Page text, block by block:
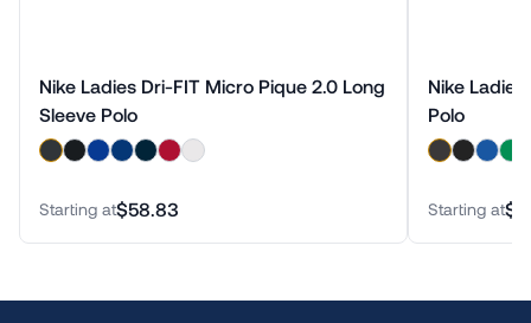
Nike Ladies Dri-FIT Micro Pique 2.0 Long
Sleeve Polo
Starting at$58.83
Nike
Polo
Starting at